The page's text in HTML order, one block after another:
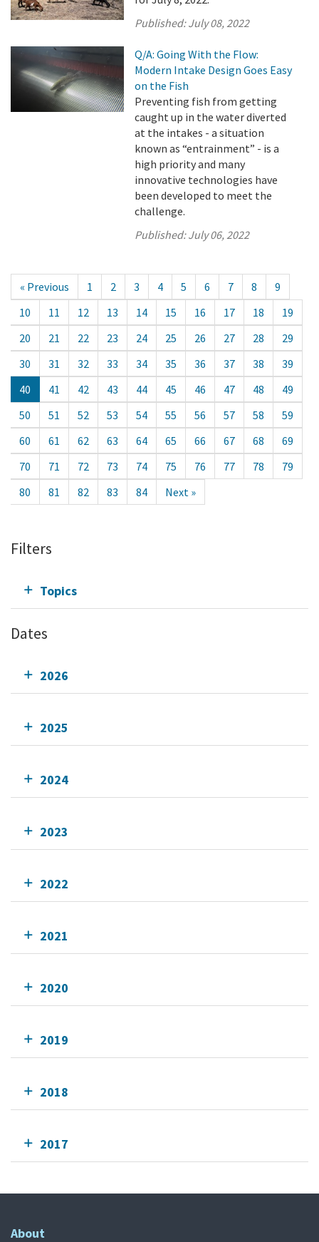
Published:July 08, 2022
Q/A: Going With the Flow:
Modern Intake Design Goes Easy
on the Fish
Preventing fish from getting
caught up in the water diverted
at the intakes - a situation
known as “entrainment” - is a
high priority and many
innovative technologies have
been developed to meet the
challenge.
Published:July 06, 2022
« Previous 1 2 3 4 5 6 7 8
9
10
11 12 13 14 15 16 17 18
19
20
21 22 23 24 25 26 27 28
29
30
31 32 33 34 35 36 37 38
39
40
41 42 43 44 45 46 47 48
49
50
51 52 53 54 55 56 57 58
59
60
61 62 63 64 65 66 67 68
69
70
71 72 73 74 75 76 77 78
79
80
81 82 83 84 Next »
Filters
Topics
Dates
2026
2025
2024
2023
2022
2021
2020
2019
2018
2017
About